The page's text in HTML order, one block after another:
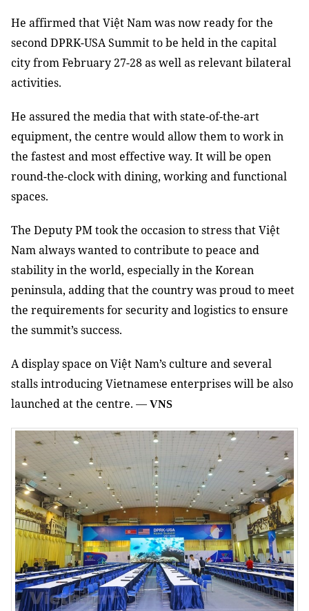
He affirmed that Việt Nam was now ready for the
second DPRK-USA Summit to be held in the capital
city from February 27-28 as well as relevant bilateral
activities.
He assured the media that with state-of-the-art
equipment, the centre would allow them to work in
the fastest and most effective way. It will be open
round-the-clock with dining, working and functional
spaces.
The Deputy PM took the occasion to stress that Việt
Nam always wanted to contribute to peace and
stability in the world, especially in the Korean
peninsula, adding that the country was proud to meet
the requirements for security and logistics to ensure
the summit’s success.
A display space on Việt Nam’s culture and several
stalls introducing Vietnamese enterprises will be also
launched at the centre. — VNS